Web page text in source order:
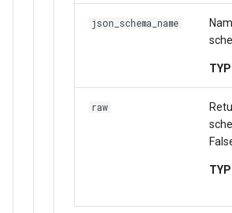
json_schema_name
raw